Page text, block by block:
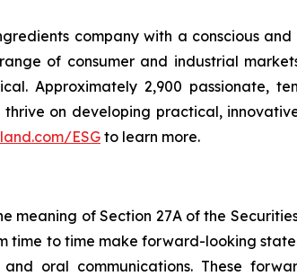
company with a conscious
of consumer and industrial
Approximately 2,900 passionate,
on developing practical,
ESG to learn more.
of Section 27A of the
time to time make forward-looking
oral communications. These